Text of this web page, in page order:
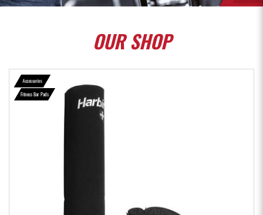
OURSHOP
Accessories
Fitness Bar Pads